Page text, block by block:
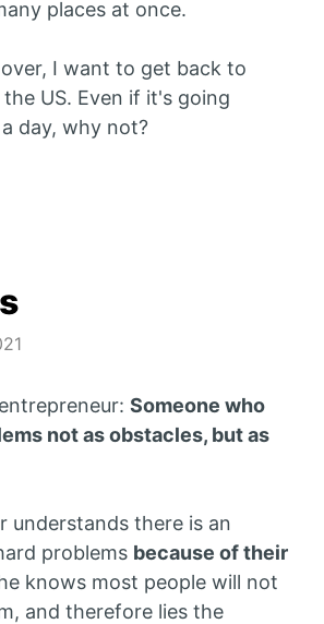
places at once.
over, I want to get back to
US. Even if it's going
day, why not?
Someone who
not as obstacles, but as
understands there is an
problems because of their
knows most people will not
and therefore lies the